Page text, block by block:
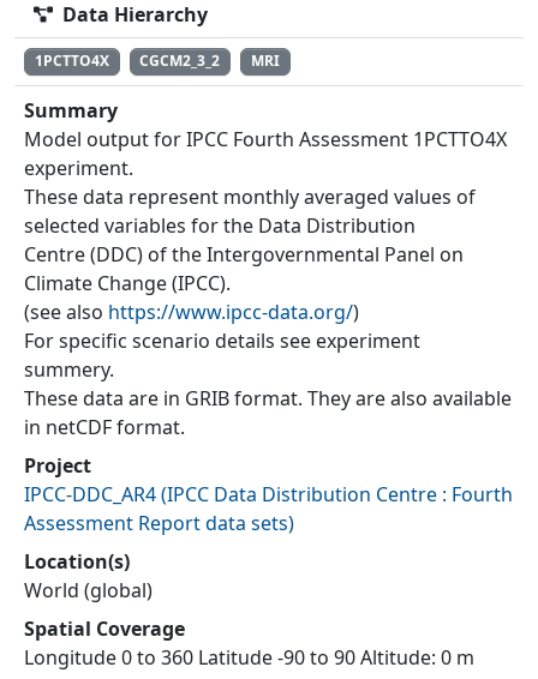
Data Hierarchy
1PCTTO4X CGCM2_3_2 MRI
Summary
Model output for IPCC Fourth Assessment 1PCTTO4X
experiment.
These data represent monthly averaged values of
selected variables for the Data Distribution
Centre (DDC) of the Intergovernmental Panel on
Climate Change (IPCC).
(see also https://www.ipcc-data.org/)
For specific scenario details see experiment
summery.
These data are in GRIB format. They are also available
in netCDF format.
Project
IPCC-DDC_AR4(IPCC Data Distribution Centre : Fourth
Assessment Report data sets)
Location(s)
World (global)
Spatial Coverage
Longitude 0 to 360 Latitude -90 to 90 Altitude: 0 m